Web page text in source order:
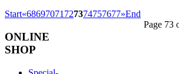
Start«68697071 727374757677»End
Page 73
ONLINE
SHOP